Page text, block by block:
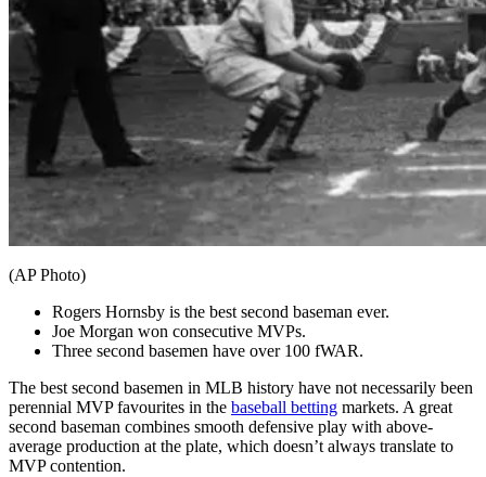
(AP Photo)
Rogers Hornsby is the best second baseman ever.
Joe Morgan won consecutive MVPs.
Three second basemen have over 100 fWAR.
The best second basemen in MLB history have not necessarily been
perennial MVP favourites in the baseball betting markets. A great
second baseman combines smooth defensive play with above-
average production at the plate, which doesn’t always translate to
MVP contention.